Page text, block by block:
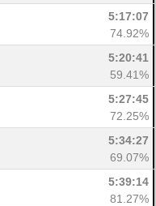
5:17:07
74.92%
5:20:41
59.41%
5:27:45
72.25%
5:34:27
69.07%
5:39:14
81.27%